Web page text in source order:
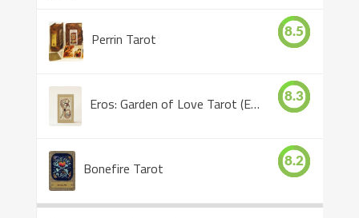
Perrin Tarot 8.5
Eros: Garden of Love Tarot (Eros Tarot) 8.3
Bonefire Tarot 8.2